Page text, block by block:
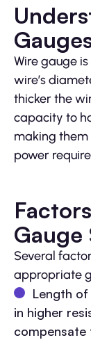
Wire gauge
wire’s
thicker the
capacity to
making
power
Gauge
Several
appropriate
Length
in higher